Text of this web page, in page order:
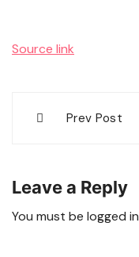
Source link
navigation
Prev Post
Leave a Reply
You must be logged in